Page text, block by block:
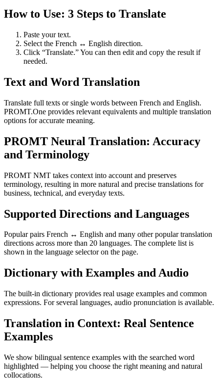
How to Use: 3 Steps to Translate
Paste your text.
Select the French ↔ English direction.
Click “Translate.” You can then edit and copy the result if
needed.
Text and Word Translation
Translate full texts or single words between French and English.
PROMT.One provides relevant equivalents and multiple translation
options for accurate meaning.
PROMT Neural Translation: Accuracy
and Terminology
PROMT NMT takes context into account and preserves
terminology, resulting in more natural and precise translations for
business, technical, and everyday texts.
Supported Directions and Languages
Popular pairs French ↔ English and many other popular translation
directions across more than 20 languages. The complete list is
shown in the language selector on the page.
Dictionary with Examples and Audio
The built-in dictionary provides real usage examples and common
expressions. For several languages, audio pronunciation is available.
Translation in Context: Real Sentence
Examples
We show bilingual sentence examples with the searched word
highlighted — helping you choose the right meaning and natural
collocations.